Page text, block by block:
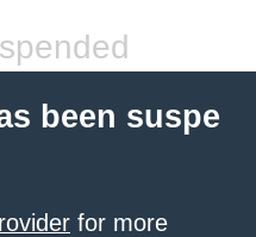
been suspe
for more